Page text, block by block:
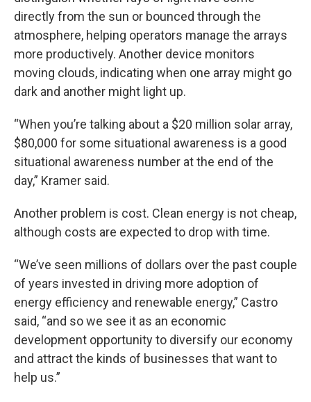
directly from the sun or bounced through the
atmosphere, helping operators manage the arrays
more productively. Another device monitors
moving clouds, indicating when one array might go
dark and another might light up.
“When you’re talking about a $20 million solar array,
$80,000 for some situational awareness is a good
situational awareness number at the end of the
day,” Kramer said.
Another problem is cost. Clean energy is not cheap,
although costs are expected to drop with time.
“We’ve seen millions of dollars over the past couple
of years invested in driving more adoption of
energy efficiency and renewable energy,” Castro
said, “and so we see it as an economic
development opportunity to diversify our economy
and attract the kinds of businesses that want to
help us.”